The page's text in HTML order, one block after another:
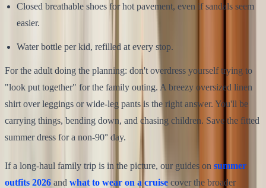
Closed breathable shoes for hot pavement, even if sandals seem
easier.
Water bottle per kid, refilled at every stop.
For the adult doing the planning: don't overdress yourself trying to
"look put together" for the family outing. A breezy oversized linen
shirt over leggings or wide-leg pants is the right answer. You'll be
carrying things, bending down, and chasing children. Save the fitted
summer dress for a non-90° day.
If a long-haul family trip is in the picture, our guides on summer
outfits 2026 and what to wear on a cruise cover the broader